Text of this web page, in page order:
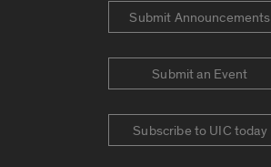
Submit Announcements
Submit an Event
Subscribe to UIC today